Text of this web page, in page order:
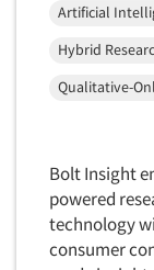
Sustainability
Television
Television-
Graphics
Health Care
Home-Use
In-Store
Incentive
Independent
Artificial
Hybrid
Qualitative-
Bolt Insight
powered
technology
consumer